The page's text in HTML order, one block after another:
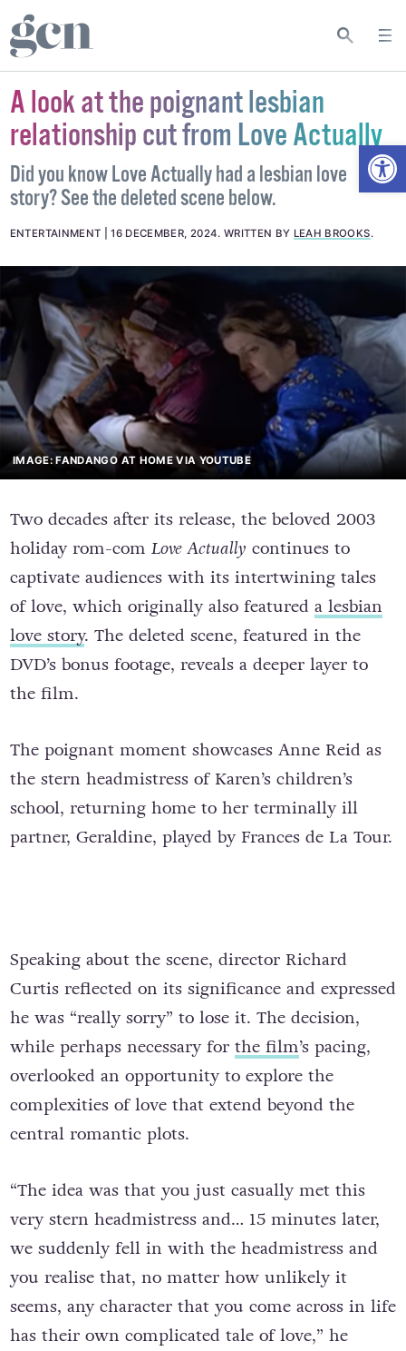
A look at the poignant lesbian
relationship cut from Love Actually
Did you know Love Actually had a lesbian love
story? See the deleted scene below.
ENTERTAINMENT 16 DECEMBER, 2024. WRITTEN BY LEAH BROOKS.
IMAGE: FANDANGO AT HOME VIA YOUTUBE
Two decades after its release, the beloved 2003
holiday rom-com Love Actually continues to
captivate audiences with its intertwining tales
of love, which originally also featured a lesbian
love story. The deleted scene, featured in the
DVD’s bonus footage, reveals a deeper layer to
the film.
The poignant moment showcases Anne Reid as
the stern headmistress of Karen’s children’s
school, returning home to her terminally ill
partner, Geraldine, played by Frances de La Tour.
Speaking about the scene, director Richard
Curtis reflected on its significance and expressed
he was “really sorry” to lose it. The decision,
while perhaps necessary for the film’s pacing,
overlooked an opportunity to explore the
complexities of love that extend beyond the
central romantic plots.
“The idea was that you just casually met this
very stern headmistress and… 15 minutes later,
we suddenly fell in with the headmistress and
you realise that, no matter how unlikely it
seems, any character that you come across in life
has their own complicated tale of love,” he